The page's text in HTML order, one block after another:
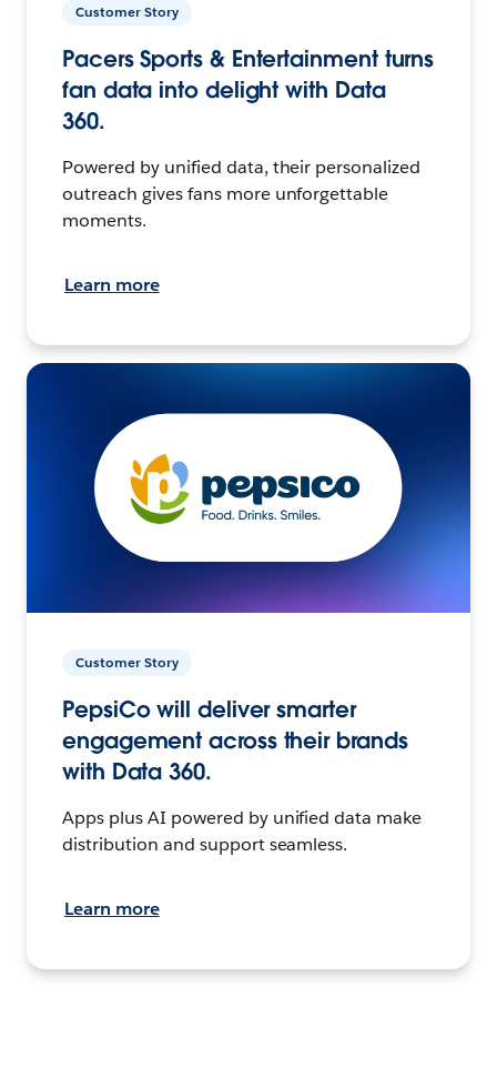
Customer Story
Pacers Sports & Entertainment turns
fan data into delight with Data
360.
Powered by unified data, their personalized
outreach gives fans more unforgettable
moments.
Learn more
Customer Story
PepsiCo will deliver smarter
engagement across their brands
with Data 360.
Apps plus AI powered by unified data make
distribution and support seamless.
Learn more